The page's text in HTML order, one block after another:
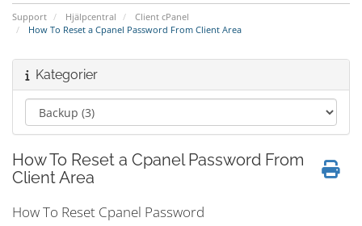
Support Hjälpcentral
Client cPanel
How To Reset a Cpanel Password From Client Area
Kategorier
How To Reset a Cpanel Password From
Client Area
How To Reset Cpanel Password